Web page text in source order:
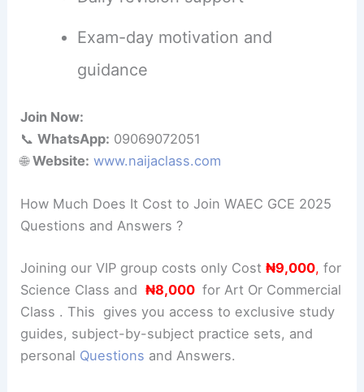
Exam-day motivation and
guidance
Join Now:
📞WhatsApp: 09069072051
🌐Website: www.naijaclass.com
How Much Does It Cost to Join WAEC GCE 2025
Questions and Answers ?
Joining our VIP group costs only Cost₦9,000,for
Science Class and₦8,000 for Art Or Commercial
Class . This gives you access to exclusive study
guides, subject-by-subject practice sets, and
personal Questions and Answers.